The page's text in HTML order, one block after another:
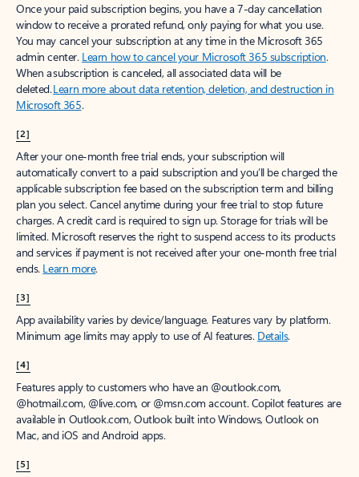
Once your paid subscription begins, you have a 7-day cancellation
window to receive a prorated refund, only paying for what you use.
You may cancel your subscription at any time in the Microsoft 365
admin center. Learn how to cancel your Microsoft 365 subscription.
When a subscription is canceled, all associated data will be
deleted.Learn more about data retention, deletion, and destruction in
Microsoft 365.
[2]
After your one-month free trial ends, your subscription will
automatically convert to a paid subscription and you’ll be charged the
applicable subscription fee based on the subscription term and billing
plan you select. Cancel anytime during your free trial to stop future
charges. A credit card is required to sign up. Storage for trials will be
limited. Microsoft reserves the right to suspend access to its products
and services if payment is not received after your one-month free trial
ends. Learn more.
[3]
App availability varies by device/language. Features vary by platform.
Minimum age limits may apply to use of AI features. Details.
[4]
Features apply to customers who have an @outlook.com,
@hotmail.com, @live.com, or @msn.com account. Copilot features are
available in Outlook.com, Outlook built into Windows, Outlook on
Mac, and iOS and Android apps.
[5]